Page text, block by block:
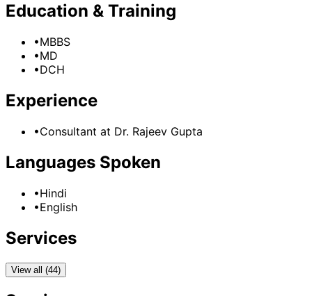
Education & Training
•MBBS
•MD
•DCH
Experience
•Consultant at Dr. Rajeev Gupta
Languages Spoken
•Hindi
•English
Services
View all (44)